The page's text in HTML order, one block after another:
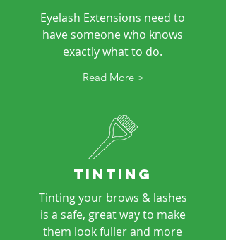
Eyelash Extensions need to
have someone who knows
exactly what to do.
Read More >
TINTING
Tinting your brows & lashes
is a safe, great way to make
them look fuller and more